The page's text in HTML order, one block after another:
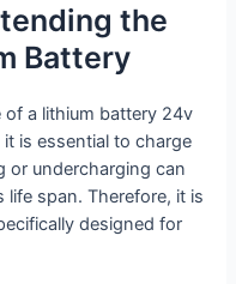
the
Battery
a lithium battery 24v
is essential to charge
or undercharging can
span. Therefore, it is
designed for